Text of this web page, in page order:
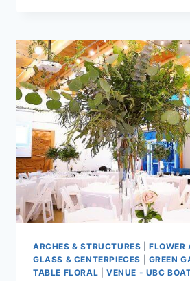
UBC
BOATHOUSE
ARCHES & STRUCTURES |FLOWER
GLASS & CENTERPIECES
GREEN
TABLE FLORAL
VENUE - UBC